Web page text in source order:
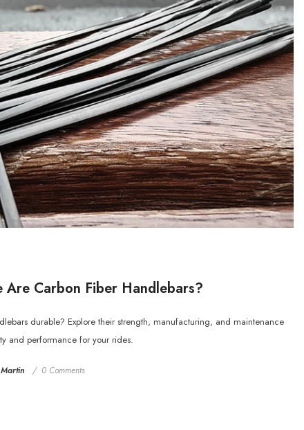
Are Carbon Fiber Handlebars?
durable? Explore their strength, manufacturing, and maintenance
and performance for your rides.
Martin 0 Comments